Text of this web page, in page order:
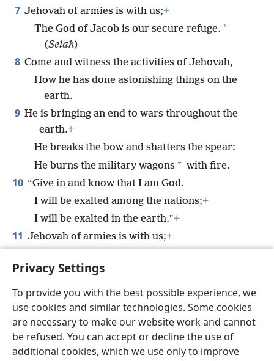
Privacy Settings
To provide you with the best possible experience, we
use cookies and similar technologies. Some cookies
are necessary to make our website work and cannot
be refused. You can accept or decline the use of
additional cookies, which we use only to improve
7 Jehovah of armies is with us;+
The God of Jacob is our secure refuge. *
(Selah)
8 Come and witness the activities of Jehovah,
How he has done astonishing things on the
earth.
9 He is bringing an end to wars throughout the
earth.+
He breaks the bow and shatters the spear;
He burns the military wagons * with fire.
10 “Give in and know that I am God.
I will be exalted among the nations;+
I will be exalted in the earth.”+
11 Jehovah of armies is with us;+
(Selah)
English Share Preferences
Copyright© 2026 Watch Tower Bible and Tract Society of Pennsylvania